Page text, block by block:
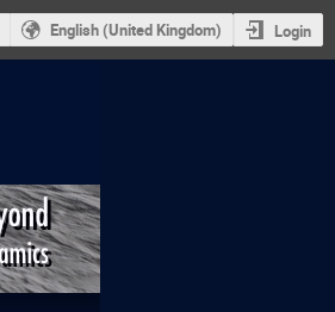
English (United Kingdom) Login